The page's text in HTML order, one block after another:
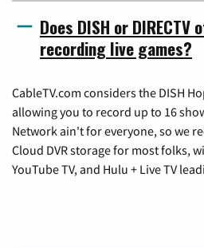
Does DISH or
recording live games?
CableTV.com considers the DISH
allowing you to record up to 16
Network ain't for everyone, so we
Cloud DVR storage for most folks,
YouTube TV, and Hulu + Live TV